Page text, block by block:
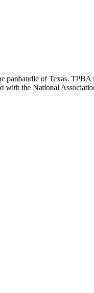
panhandle of Texas.
with the National